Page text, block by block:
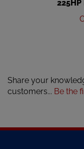
customers...Be the